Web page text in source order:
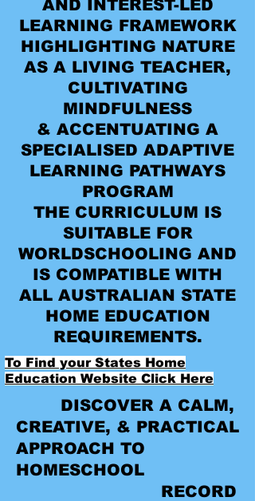
AND INTEREST-LED
LEARNING FRAMEWORK
HIGHLIGHTING NATURE
AS A LIVING TEACHER,
CULTIVATING
MINDFULNESS
& ACCENTUATING A
SPECIALISED ADAPTIVE
LEARNING PATHWAYS
PROGRAM
THE CURRICULUM IS
SUITABLE FOR
WORLDSCHOOLING AND
IS COMPATIBLE WITH
ALL AUSTRALIAN STATE
HOME EDUCATION
REQUIREMENTS.
To Find your States Home
Education Website Click Here
DISCOVER A CALM,
CREATIVE, & PRACTICAL
APPROACH TO
HOMESCHOOL
RECORD